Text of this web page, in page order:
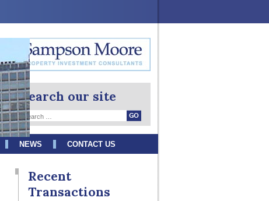
Search our site
NEWS CONTACT US
Recent
Transactions